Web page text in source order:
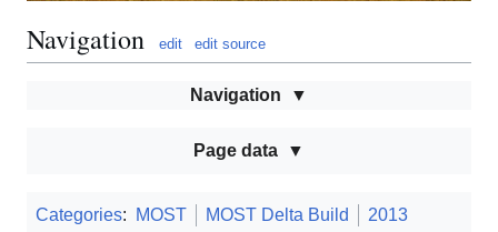
Navigation edit edit source
Navigation
Page data
Categories: MOST MOST Delta Build
2013